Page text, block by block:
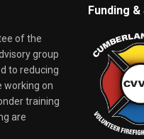
of the
group
to reducing
working on
training
are
Funding